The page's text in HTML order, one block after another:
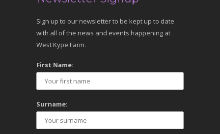
Sign up to our newsletter to be kept up to date
with all of the news and events happening at
West Kype Farm.
First Name:
Surname: